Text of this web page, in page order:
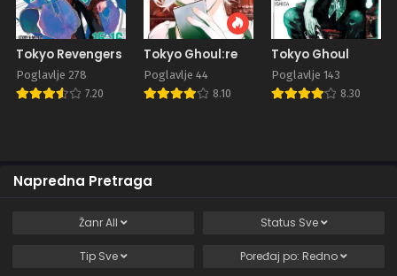
Tokyo Revengers
Poglavlje 278
7.20
Tokyo Ghoul:re
Poglavlje 44
8.10
Tokyo Ghoul
Poglavlje 143
8.30
Napredna Pretraga
ŽanrAll Status Sve
Tip Sve Poređaj po: Redno